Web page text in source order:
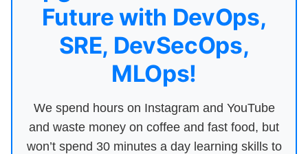
Future with DevOps,
SRE, DevSecOps,
MLOps!
We spend hours on Instagram and YouTube
and waste money on coffee and fast food, but
won’t spend 30 minutes a day learning skills to